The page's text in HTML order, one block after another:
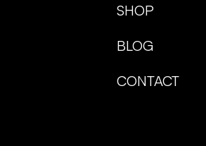
SHOP
BLOG
CONTACT